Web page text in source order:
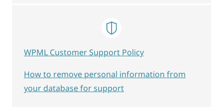
WPML Customer Support Policy
How to remove personal information from
your database for support